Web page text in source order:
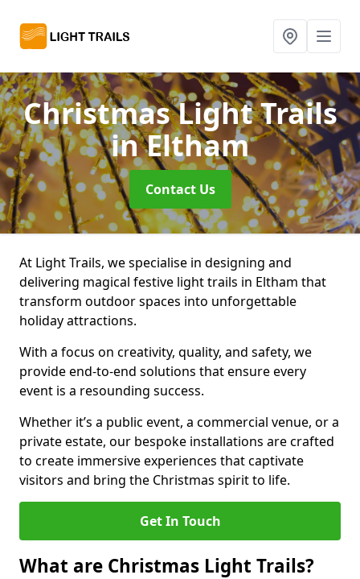
Christmas Light Trails
in Eltham
Contact Us
At Light Trails, we specialise in designing and
delivering magical festive light trails in Eltham that
transform outdoor spaces into unforgettable
holiday attractions.
With a focus on creativity, quality, and safety, we
provide end-to-end solutions that ensure every
event is a resounding success.
Whether it’s a public event, a commercial venue, or a
private estate, our bespoke installations are crafted
to create immersive experiences that captivate
visitors and bring the Christmas spirit to life.
Get In Touch
What are Christmas Light Trails?